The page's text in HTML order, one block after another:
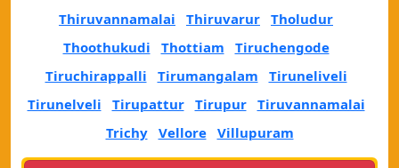
Thiruvannamalai
Thiruvarur Tholudur
Thoothukudi
Thottiam
Tiruchengode
Tiruchirappalli
Tirumangalam
Tiruneliveli
Tirunelveli
Tirupattur Tirupur
Tiruvannamalai
Trichy
Vellore Villupuram